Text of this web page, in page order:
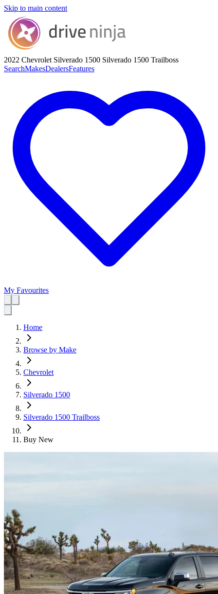
Skip to main content
2022 Chevrolet Silverado 1500 Silverado 1500 Trailboss
SearchMakesDealersFeatures
My Favourites
Home
Browse by Make
Chevrolet
Silverado 1500
Silverado 1500 Trailboss
Buy New